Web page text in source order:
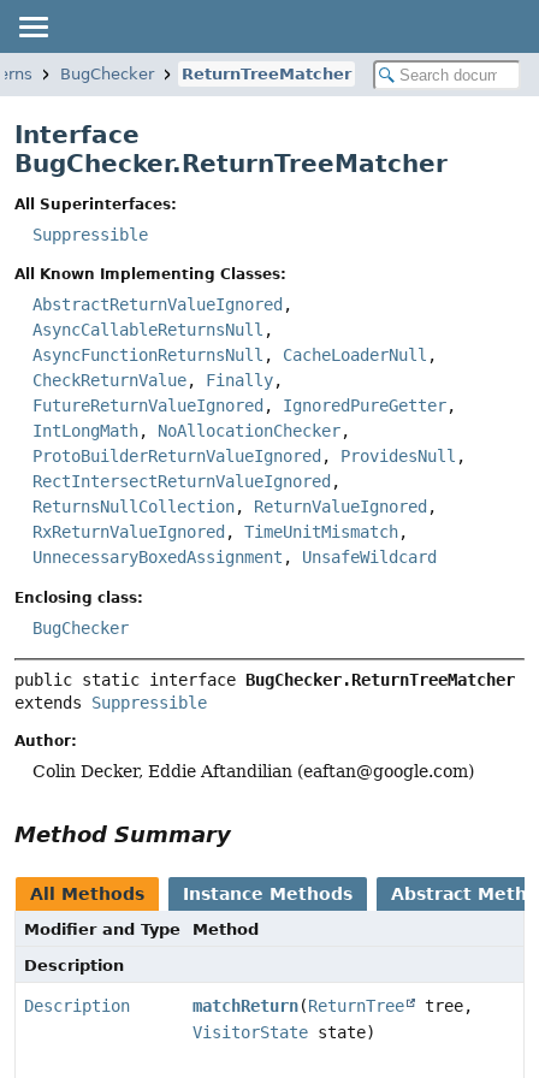
BugChecker ReturnTreeMatcher
Interface
BugChecker.ReturnTreeMatcher
All Superinterfaces:
Suppressible
All Known Implementing Classes:
AbstractReturnValueIgnored ,
AsyncCallableReturnsNull ,
AsyncFunctionReturnsNull , CacheLoaderNull ,
CheckReturnValue, Finally,
FutureReturnValueIgnored , IgnoredPureGetter,
IntLongMath, NoAllocationChecker,
ProtoBuilderReturnValueIgnored , ProvidesNull ,
RectIntersectReturnValueIgnored ,
ReturnsNullCollection, ReturnValueIgnored ,
RxReturnValueIgnored , TimeUnitMismatch,
UnnecessaryBoxedAssignment , UnsafeWildcard
Enclosing class:
BugChecker
public static interface BugChecker.ReturnTreeMatcher
extends Suppressible
Author:
Colin Decker, Eddie Aftandilian (eaftan@google.com)
Method Summary
All Methods Instance Methods Abstract
Modifier and Type
Method
Description
Description matchReturn(ReturnTree
tree,
VisitorState state)